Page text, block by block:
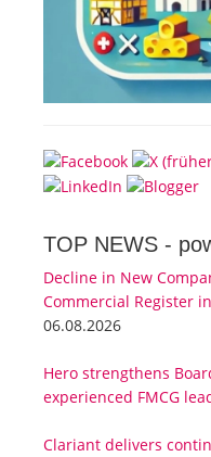
TOP NEWS -
Decline in New
Commercial Register
06.08.2026
Hero strengthens
experienced FMCG
Clariant delivers